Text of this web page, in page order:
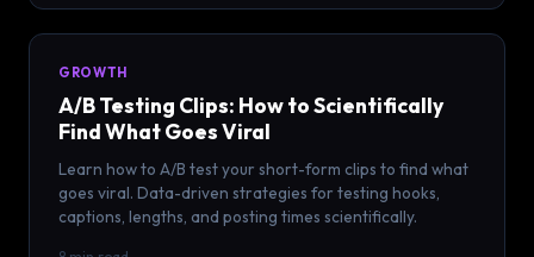
GROWTH
A/B Testing Clips: How to Scientifically
Find What Goes Viral
Learn how to A/B test your short-form clips to find what
goes viral. Data-driven strategies for testing hooks,
captions, lengths, and posting times scientifically.